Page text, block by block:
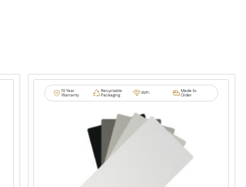
10 Year
Warranty
Recyclable
Packaging WiFi Made to
Order